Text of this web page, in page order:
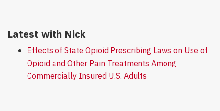
Latest with Nick
Effects of State Opioid Prescribing Laws on Use of
Opioid and Other Pain Treatments Among
Commercially Insured U.S. Adults